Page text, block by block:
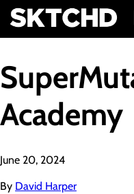
Sign in
Academy
June 20, 2024
By David Harper